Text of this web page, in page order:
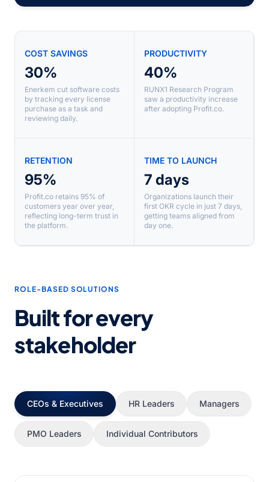
COST SAVINGS
30%
Enerkem cut software costs
by tracking every license
purchase as a task and
reviewing daily.
PRODUCTIVITY
40%
RUNX1 Research Program
saw a productivity increase
after adopting Profit.co.
RETENTION
95%
Profit.co retains 95% of
customers year over year,
reflecting long-term trust in
the platform.
TIME TO LAUNCH
7 days
Organizations launch their
first OKR cycle in just 7 days,
getting teams aligned from
day one.
ROLE-BASED SOLUTIONS
Built for every
stakeholder
CEOs & Executives HR Leaders Managers
PMO Leaders Individual Contributors